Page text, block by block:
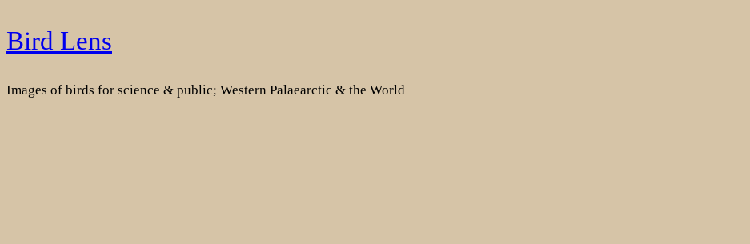
Skip
to
Bird Lens
Images of birds for science & public; Western Palaearctic & the World